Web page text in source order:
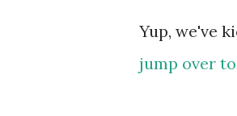
Yup, we've
jump over